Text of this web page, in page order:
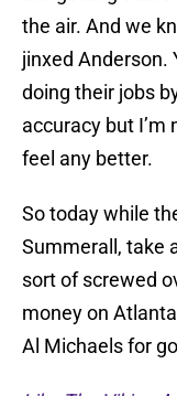
the air. And we
jinxed Anderson.
doing their jobs
accuracy but
feel any better.
So today while
Summerall, take
sort of screwed
money on
Al Michaels for